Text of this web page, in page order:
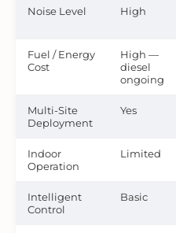
Noise Level High
Fuel / Energy
Cost
High —
diesel
ongoing
Multi-Site
Deployment
Yes
Indoor
Operation
Limited
Intelligent
Control
Basic